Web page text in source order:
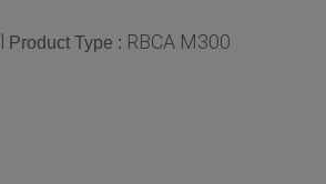
Product Type : RBCA M300